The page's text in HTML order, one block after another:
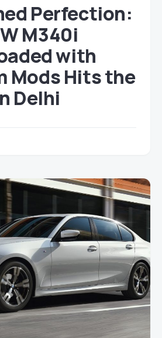
Perfection:
M340i
with
Mods Hits the
Delhi